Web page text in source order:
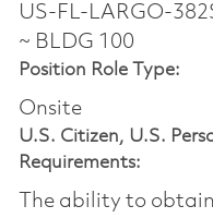
US-FL-LARGO-
~ BLDG 100
Position Role Type:
Onsite
U.S. Citizen, U.S.
Requirements:
The ability to